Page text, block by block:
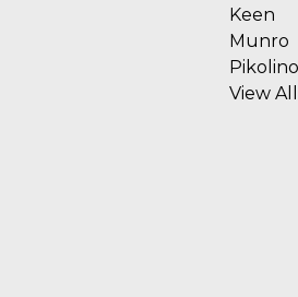
Keen
Munro
View All